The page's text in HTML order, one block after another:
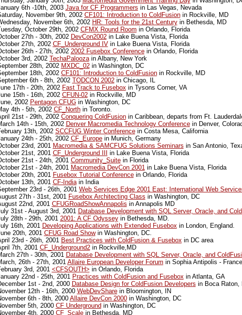
6th -10th, 2003 Java for CF Programmers in Las Vegas, Nevada
November 9th, 2002 CF101: Introduction to ColdFusionin Rockville, MD
November 6th, 2002 HR: Tools for the 21st Centuryin Bethesda, MD
October 29th, 2002 CFMX Round Room in Orlando, Florida
27th - 30th, 2002 DevCon2002in Lake Buena Vista, Florida
27th, 2002 CF_Underground IVin Lake Buena Vista, Florida
26th - 27th, 2002 2002 Fusebox Conferencein Orlando, Florida
3rd, 2002 TechaPaloozain Albany, New York
28th, 2002 MXDC_02in Washington, DC
18th, 2002 CF101: Introduction to ColdFusionin Rockville, MD
6th - 8th, 2002 TODCON 2002in Chicago, IL
17th - 20th, 2002 Fast Track to Fuseboxin Tysons Corner, VA
15th - 16th, 2002 CFUN-02in Rockville, MD
2002 Pentagon CFUGin Washington, DC
4th - 5th, 2002 CF_Northin Toronto.
21st - 29th, 2002 Conquering ColdFusionin Caribbean, departs from Ft.
14th - 15th, 2002 Denver Macromedia Technology Conferencein Denver,
13th, 2002 SCCFUG Winter Conferencein Costa Mesa, California
24th - 25th, 2002 CF_Europein Munich, Germany
23rd, 2001 Macromedia & SAMCFUG Solutions Seminars in San Antonio,
21st, 2001 CF_Underground III
in Lake Buena Vista, Florida
21st - 24th, 2001 Community_Suitein Florida
21st - 24th, 2001 Macromedia DevCon 2001in Lake Buena Vista, Florida
20th, 2001 Fusebox Tutorial Conferencein Orlando, Florida
13th, 2001 CF-Indiain India
23rd - 26th, 2001 Web Services Edge 2001 East: International Web
27th - 31st, 2001 Fusebox Architecting Class in Washington, DC
22nd, 2001 CFUGRoadShowAnnapolis in Annapolis MD
31st - August 3rd, 2001 Database Development with SQL Server, Oracle, and
28th - 29th, 2001 2001: A CF Odysseyin Bethesda, MD.
16th, 2001 Developing Applications with Extended Fuseboxin London, England.
20th, 2001 CFUG Road Showin Washington, DC.
23rd - 26th, 2001 Best Practices with ColdFusion & Fuseboxin DC area
7th, 2001 CF_Underground2in Rockville,MD
27th - 30th, 2001 Database Development with SQL Server, Oracle, and
26th - 27th, 2001 Allaire European Developer Forum in Sophia Antipolis - France
3rd, 2001 <CFSOUTH> in Orlando, Florida
22nd - 25th, 2001 Practices with ColdFusion and Fuseboxin Atlanta, GA
1st - 2nd, 2000 Database Design for ColdFusion Developers in Boca Raton,
12th - 16th, 2000 WebDevSharein Bloomington, IN
6th - 8th, 2000 Allaire DevCon 2000in Washington, DC
5th, 2000 CF Underground in Washington, DC
4th, 2000 CF_Scalein Bethesda, MD